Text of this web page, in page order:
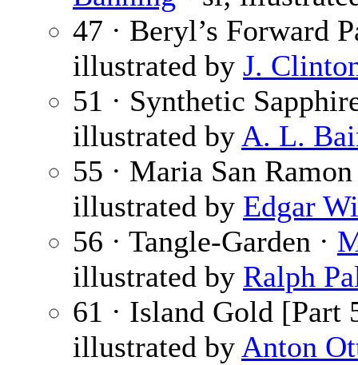
47 · Beryl’s Forward
illustrated by J.
51 · Synthetic
illustrated by A. L.
55 · Maria San
illustrated by Edgar
56 · Tangle-Garden ·
illustrated by Ralph
61 · Island Gold [Part
illustrated by Anton